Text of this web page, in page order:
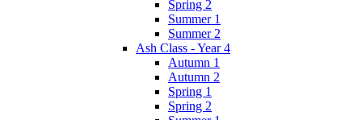
Spring 2
Summer 1
Summer 2
Ash Class - Year 4
Autumn 1
Autumn 2
Spring 1
Spring 2